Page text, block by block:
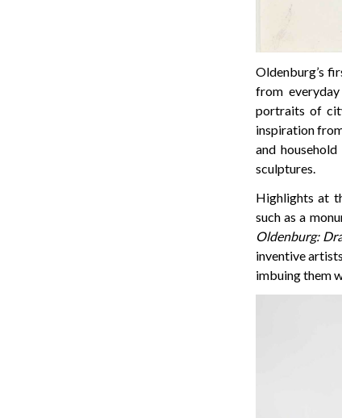
Oldenburg’s
from
portraits of
inspiration
and
sculptures.
Highlights at
such as a
Oldenburg:
inventive
imbuing them